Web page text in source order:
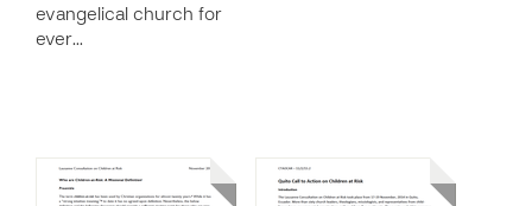
evangelical church for
ever…